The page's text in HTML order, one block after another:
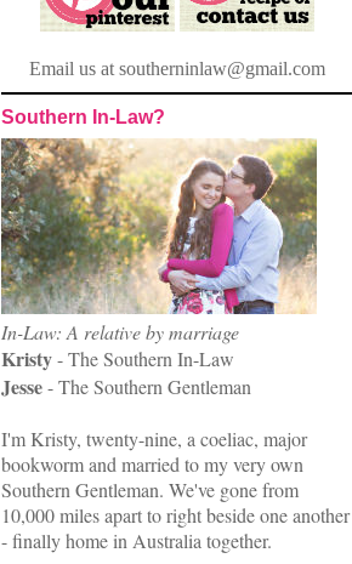
Email us at southerninlaw@gmail.com
Southern In-Law?
In-Law: A relative by marriage
Kristy- The Southern In-Law
Jesse- The Southern Gentleman
I'm Kristy, twenty-nine, a coeliac, major
bookworm and married to my very own
Southern Gentleman. We've gone from
10,000 miles apart to right beside one another
- finally home in Australia together.